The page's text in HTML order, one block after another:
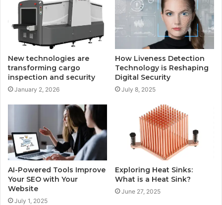
New technologies are
transforming cargo
inspection and security
January 2, 2026
How Liveness Detection
Technology is Reshaping
Digital Security
July 8, 2025
AI-Powered Tools Improve
Your SEO with Your
Website
July 1, 2025
Exploring Heat Sinks:
What is a Heat Sink?
June 27, 2025